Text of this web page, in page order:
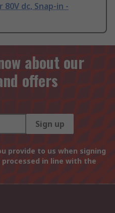
80V dc, Snap-in -
about our
offers
Sign up
provide to us when signing
in line with the